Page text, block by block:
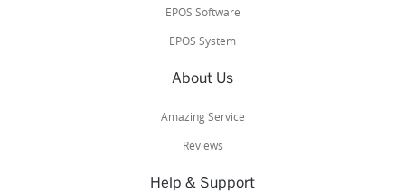
EPOS Software
EPOS System
About Us
Amazing Service
Reviews
Help & Support